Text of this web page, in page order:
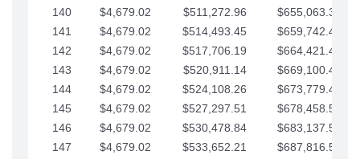
140
$4,679.02 $511,272.96
$655,063.39
141
$4,679.02 $514,493.45
$659,742.42
142
$4,679.02 $517,706.19
$664,421.44
143
$4,679.02 $520,911.14
$669,100.47
144
$4,679.02 $524,108.26
$673,779.49
145
$4,679.02 $527,297.51
$678,458.51
146
$4,679.02 $530,478.84
$683,137.54
147
$4,679.02 $533,652.21 $687,816.56